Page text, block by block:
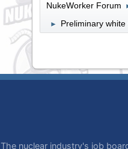
NukeWorker Forum
► Preliminary
The nuclear industry's job